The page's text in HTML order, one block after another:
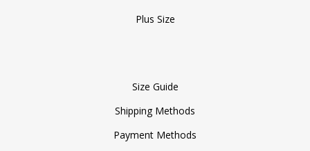
Plus Size
Size Guide
Shipping Methods
Payment Methods